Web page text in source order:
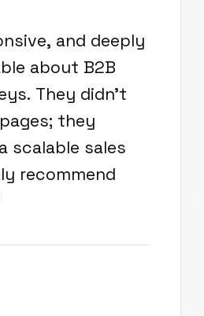
and deeply
about B2B
They didn't
they
scalable sales
recommend